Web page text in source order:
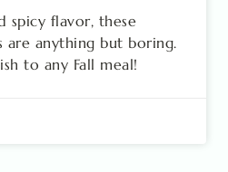
spicy flavor, these
are anything but boring.
to any Fall meal!